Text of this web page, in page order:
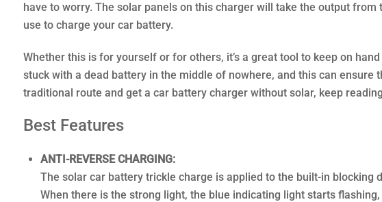
have to worry. The solar panels on this charger will take the output
use to charge your car battery.
Whether this is for yourself or for others, it’s a great tool to keep on
stuck with a dead battery in the middle of nowhere, and this can ensure
traditional route and get a car battery charger without solar, keep
Best Features
ANTI-REVERSE CHARGING:
The solar car battery trickle charge is applied to the built-in blocking
When there is the strong light, the blue indicating light starts